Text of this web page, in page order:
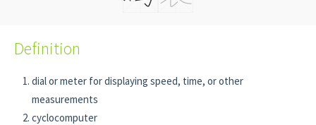
Definition
dial or meter for displaying speed, time, or other
measurements
cyclocomputer